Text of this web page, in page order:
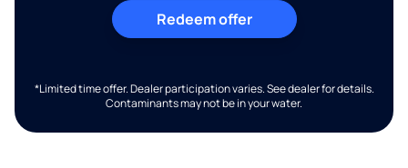
Redeem offer
*Limited time offer. Dealer participation varies. See dealer for details.
Contaminants may not be in your water.